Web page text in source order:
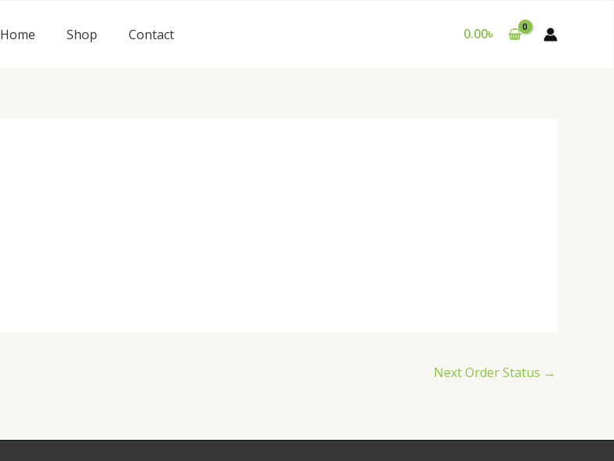
Home Shop Contact 0.00৳
Next Order Status →